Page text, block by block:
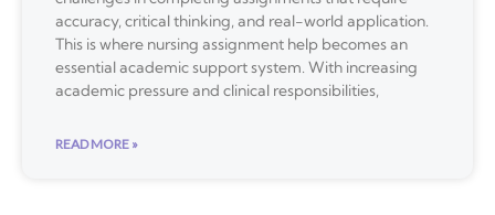
accuracy, critical thinking, and real-world application.
This is where nursing assignment help becomes an
essential academic support system. With increasing
academic pressure and clinical responsibilities,
READ MORE »